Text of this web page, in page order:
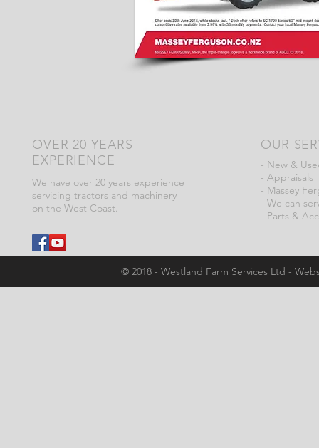
OVER 20 YEARS
EXPERIENCE
We have over 20 years experience
servicing tractors and machinery
on the West Coast.
OUR
- New &
- Appraisals
- Massey
- We can
- Parts &
© 2018 - Westland Farm Services Ltd -